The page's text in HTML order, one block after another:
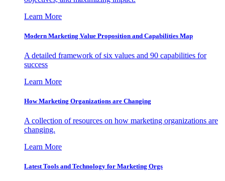
Learn More
Modern Marketing Value Proposition and Capabilities Map
A detailed framework of six values and 90 capabilities for
success
Learn More
How Marketing Organizations are Changing
A collection of resources on how marketing organizations are
changing.
Learn More
Latest Tools and Technology for Marketing Orgs